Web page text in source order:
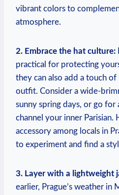
vibrant colors to
atmosphere.
2. Embrace the hat culture:
practical for protecting
they can also add a touch
outfit. Consider a wide-
sunny spring days, or go for
channel your inner Parisian.
accessory among locals in
to experiment and find a
3. Layer with a lightweight
earlier, Prague’s weather in